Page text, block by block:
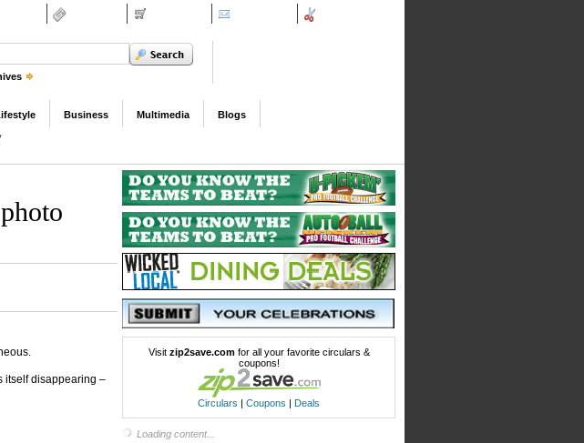
Business Multimedia Blogs
itself disappearing –
Visit zip2save.comfor all your favorite circulars &
coupons!
Circulars | Coupons | Deals
Loading content...